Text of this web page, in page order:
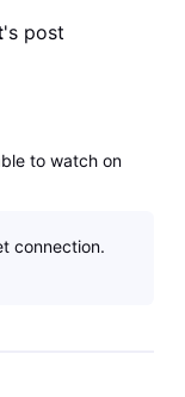
's post
to watch on
connection.